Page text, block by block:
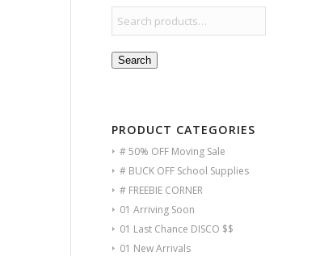
Search
PRODUCT CATEGORIES
# 50% OFF Moving Sale
# BUCK OFF School Supplies
# FREEBIE CORNER
01 Arriving Soon
01 Last Chance DISCO $$
01 New Arrivals